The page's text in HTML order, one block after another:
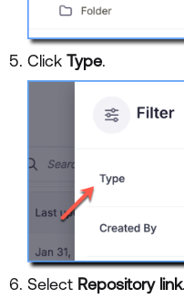
Click Type.
Select Repository link.